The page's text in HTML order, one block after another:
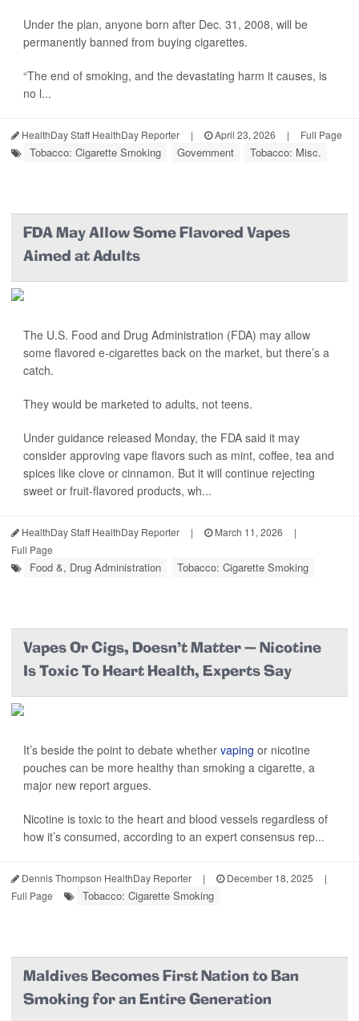
Under the plan, anyone born after Dec. 31, 2008, will be
permanently banned from buying cigarettes.
“The end of smoking, and the devastating harm it causes, is
no l...
HealthDay Staff HealthDay Reporter | April 23, 2026 | Full Page
Tobacco: Cigarette Smoking Government Tobacco: Misc.
FDA May Allow Some Flavored Vapes
Aimed at Adults
The U.S. Food and Drug Administration (FDA) may allow
some flavored e-cigarettes back on the market, but there’s a
catch.
They would be marketed to adults, not teens.
Under guidance released Monday, the FDA said it may
consider approving vape flavors such as mint, coffee, tea and
spices like clove or cinnamon. But it will continue rejecting
sweet or fruit-flavored products, wh...
HealthDay Staff HealthDay Reporter | March 11, 2026
|
Full Page
Food &, Drug Administration Tobacco: Cigarette Smoking
Vapes Or Cigs, Doesn't Matter — Nicotine
Is Toxic To Heart Health, Experts Say
It’s beside the point to debate whether vaping or nicotine
pouches can be more healthy than smoking a cigarette, a
major new report argues.
Nicotine is toxic to the heart and blood vessels regardless of
how it’s consumed, according to an expert consensus rep...
Dennis Thompson HealthDay Reporter | December 18, 2025
|
Full Page
Tobacco: Cigarette Smoking
Maldives Becomes First Nation to Ban
Smoking for an Entire Generation